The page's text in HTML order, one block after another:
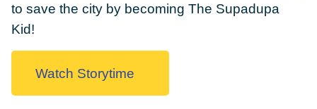
to save the city by becoming The Supadupa
Kid!
Watch Storytime